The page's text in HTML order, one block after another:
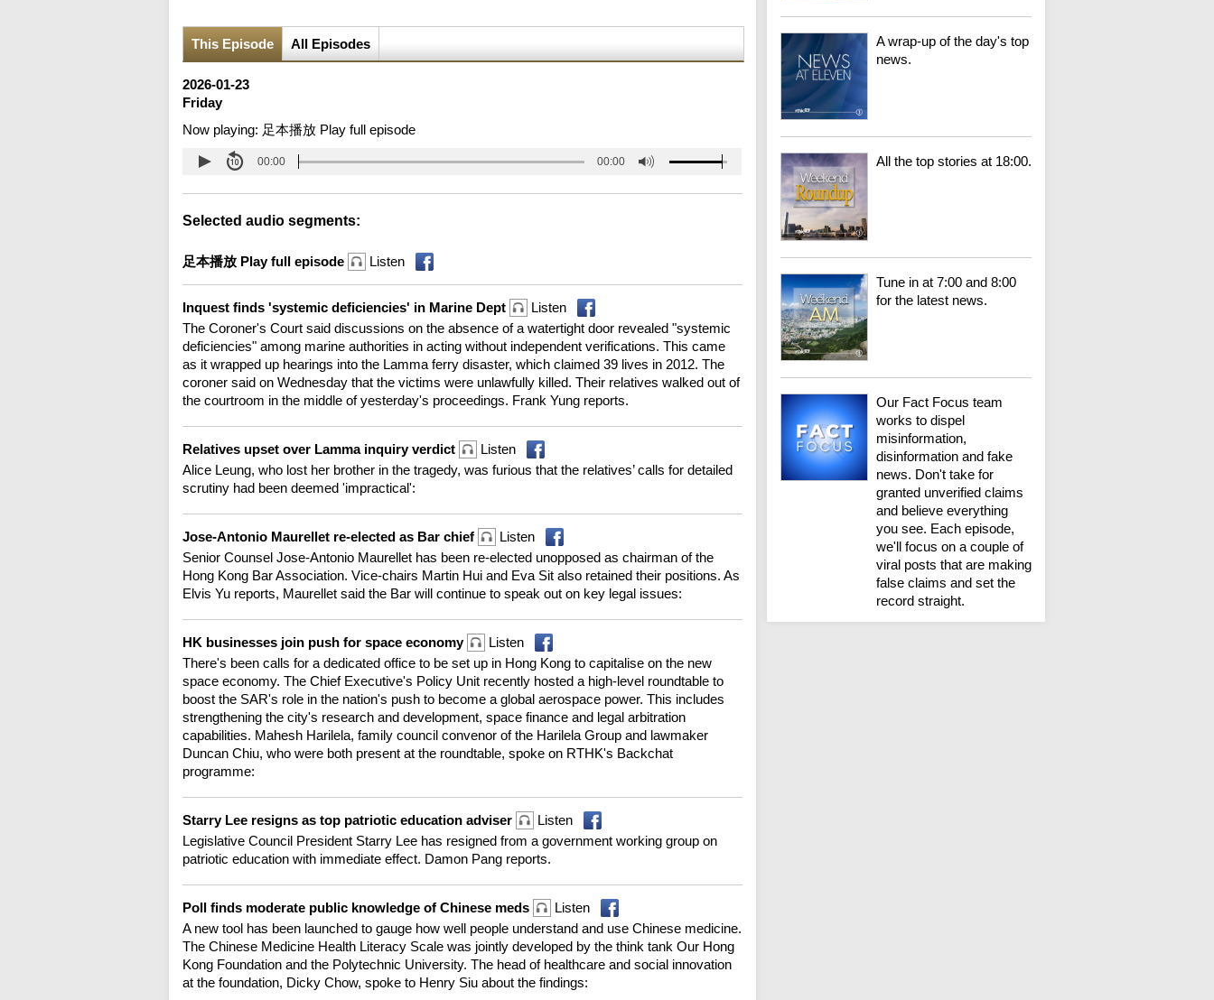
This Episode All Episodes
2026-01-23
Friday
Now playing: 足本播放 Play full episode
00:00 00:00
Selected audio segments:
足本播放 Play full episode Listen
Inquest finds 'systemic deficiencies' in Marine Dept
Listen
The Coroner's Court said discussions on the absence of a watertight door revealed "systemic
deficiencies" among marine authorities in acting without independent verifications. This came
as it wrapped up hearings into the Lamma ferry disaster, which claimed 39 lives in 2012. The
coroner said on Wednesday that the victims were unlawfully killed. Their relatives walked out of
the courtroom in the middle of yesterday's proceedings. Frank Yung reports.
Relatives upset over Lamma inquiry verdict
Listen
Alice Leung, who lost her brother in the tragedy, was furious that the relatives’ calls for detailed
scrutiny had been deemed 'impractical':
Jose-Antonio Maurellet re-elected as Bar chief
Listen
Senior Counsel Jose-Antonio Maurellet has been re-elected unopposed as chairman of the
Hong Kong Bar Association. Vice-chairs Martin Hui and Eva Sit also retained their positions. As
Elvis Yu reports, Maurellet said the Bar will continue to speak out on key legal issues:
HK businesses join push for space economy
Listen
There's been calls for a dedicated office to be set up in Hong Kong to capitalise on the new
space economy. The Chief Executive's Policy Unit recently hosted a high-level roundtable to
boost the SAR's role in the nation's push to become a global aerospace power. This includes
strengthening the city's research and development, space finance and legal arbitration
capabilities. Mahesh Harilela, family council convenor of the Harilela Group and lawmaker
Duncan Chiu, who were both present at the roundtable, spoke on RTHK's Backchat
programme:
Starry Lee resigns as top patriotic education adviser
Listen
Legislative Council President Starry Lee has resigned from a government working group on
patriotic education with immediate effect. Damon Pang reports.
Poll finds moderate public knowledge of Chinese meds
Listen
A new tool has been launched to gauge how well people understand and use Chinese medicine.
The Chinese Medicine Health Literacy Scale was jointly developed by the think tank Our Hong
Kong Foundation and the Polytechnic University. The head of healthcare and social innovation
at the foundation, Dicky Chow, spoke to Henry Siu about the findings:
A wrap-up of the day's top
news.
All the top stories at 18:00.
Tune in at 7:00 and 8:00
for the latest news.
Our Fact Focus team
works to dispel
misinformation,
disinformation and fake
news. Don't take for
granted unverified claims
and believe everything
you see. Each episode,
we'll focus on a couple of
viral posts that are making
false claims and set the
record straight.